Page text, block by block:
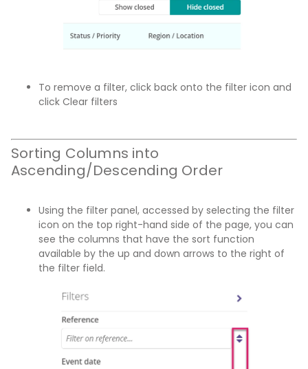
To remove a filter, click back onto the filter icon and
click Clear filters
Sorting Columns into
Ascending/Descending Order
Using the filter panel, accessed by selecting the filter
icon on the top right-hand side of the page, you can
see the columns that have the sort function
available by the up and down arrows to the right of
the filter field.